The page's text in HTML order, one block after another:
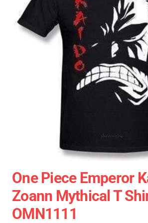
One Piece Emperor
Zoann Mythical T
OMN1111